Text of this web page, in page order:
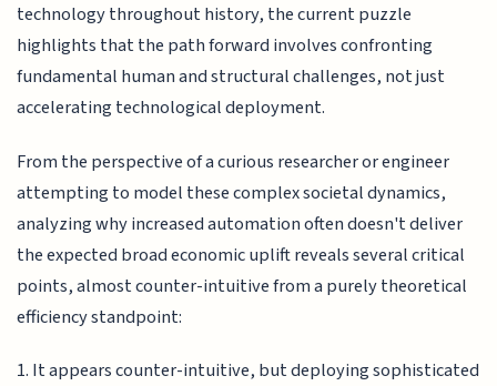
technology throughout history, the current puzzle
highlights that the path forward involves confronting
fundamental human and structural challenges, not just
accelerating technological deployment.
From the perspective of a curious researcher or engineer
attempting to model these complex societal dynamics,
analyzing why increased automation often doesn't deliver
the expected broad economic uplift reveals several critical
points, almost counter-intuitive from a purely theoretical
efficiency standpoint:
1. It appears counter-intuitive, but deploying sophisticated